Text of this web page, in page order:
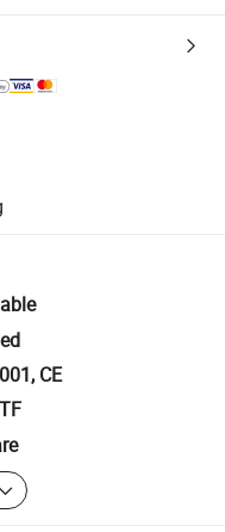
logistics.
and quantity checks.
refunds or returns
CE